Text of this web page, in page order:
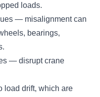
loads.
— misalignment can
bearings,
— disrupt crane
load drift, which are